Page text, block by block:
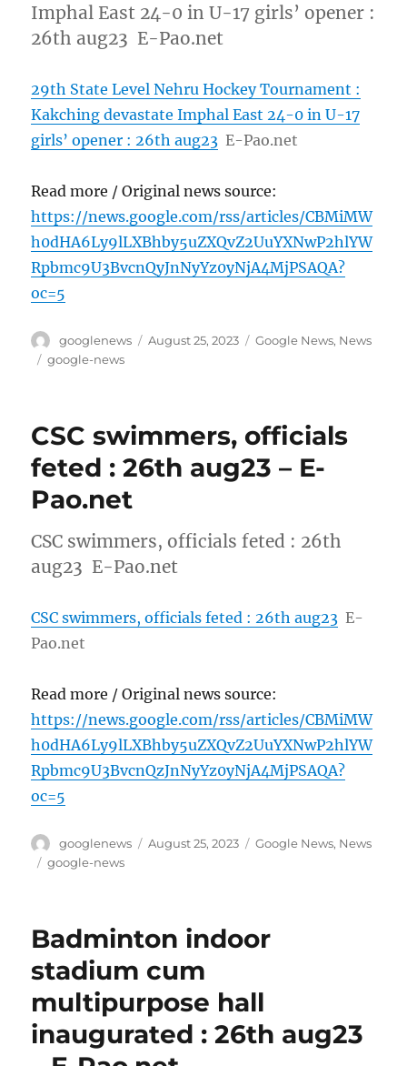
Imphal East 24-0 in U-17 girls’ opener :
26th aug23 E-Pao.net
29th State Level Nehru Hockey Tournament :
Kakching devastate Imphal East 24-0 in U-17
girls’ opener : 26th aug23 E-Pao.net
Read more / Original news source:
https://news.google.com/rss/articles/CBMiMW
h0dHA6Ly9lLXBhby5uZXQvZ2UuYXNwP2hlYW
Rpbmc9U3BvcnQyJnNyYz0yNjA4MjPSAQA?
oc=5
Author
googlenews
Posted
August 25, 2023 Categories
Google News, News
Tags
google-news
CSC swimmers, officials
feted : 26th aug23 – E-
Pao.net
CSC swimmers, officials feted : 26th
aug23 E-Pao.net
CSC swimmers, officials feted : 26th aug23 E-
Pao.net
Read more / Original news source:
https://news.google.com/rss/articles/CBMiMW
h0dHA6Ly9lLXBhby5uZXQvZ2UuYXNwP2hlYW
Rpbmc9U3BvcnQzJnNyYz0yNjA4MjPSAQA?
oc=5
Author
googlenews
Posted
August 25, 2023 Categories
Google News, News
Tags
google-news
Badminton indoor
stadium cum
multipurpose hall
inaugurated : 26th aug23